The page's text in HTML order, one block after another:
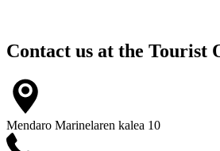
Contact us at the Tourist
Mendaro Marinelaren kalea 10